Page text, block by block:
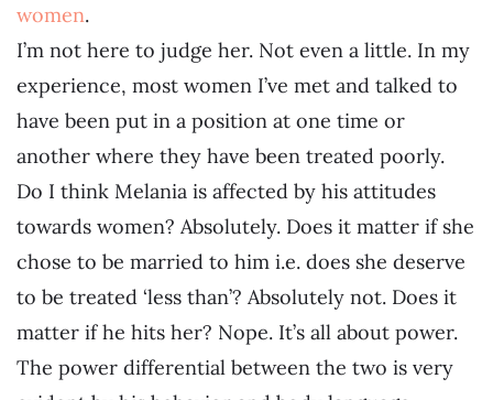
women.
I’m not here to judge her. Not even a little. In my
experience, most women I’ve met and talked to
have been put in a position at one time or
another where they have been treated poorly.
Do I think Melania is affected by his attitudes
towards women? Absolutely. Does it matter if she
chose to be married to him i.e. does she deserve
to be treated ‘less than’? Absolutely not. Does it
matter if he hits her? Nope. It’s all about power.
The power differential between the two is very